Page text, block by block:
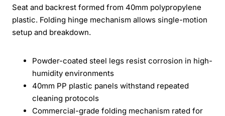
Seat and backrest formed from 40mm polypropylene
plastic. Folding hinge mechanism allows single-motion
setup and breakdown.
Powder-coated steel legs resist corrosion in high-
humidity environments
40mm PP plastic panels withstand repeated
cleaning protocols
Commercial-grade folding mechanism rated for